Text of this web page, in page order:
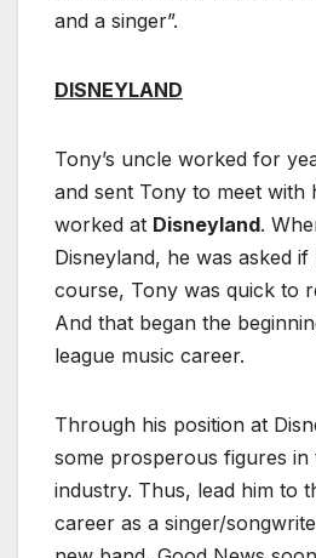
and a singer”.
DISNEYLAND
Tony’s uncle worked for
and sent Tony to meet with
worked at Disneyland.
Disneyland, he was asked
course, Tony was quick to
And that began the
league music career.
Through his position at
some prosperous figures in
industry. Thus, lead him to
career as a singer/